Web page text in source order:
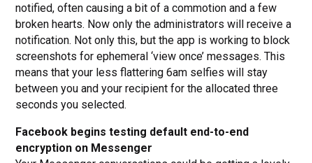
notified, often causing a bit of a commotion and a few
broken hearts. Now only the administrators will receive a
notification. Not only this, but the app is working to block
screenshots for ephemeral ‘view once’ messages. This
means that your less flattering 6am selfies will stay
between you and your recipient for the allocated three
seconds you selected.
Facebook begins testing default end-to-end
encryption on Messenger